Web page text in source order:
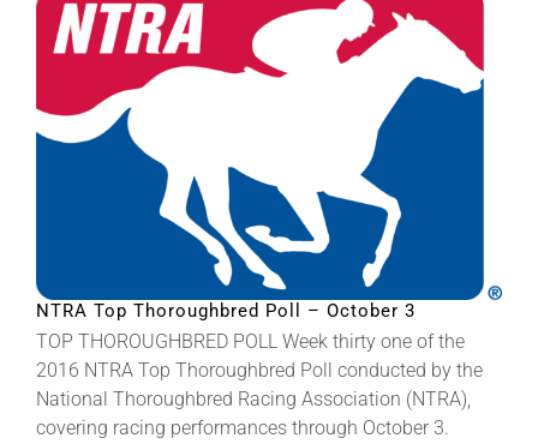
NTRA Top Thoroughbred Poll – October 3
TOP THOROUGHBRED POLL Week thirty one of the
2016 NTRA Top Thoroughbred Poll conducted by the
National Thoroughbred Racing Association (NTRA),
covering racing performances through October 3.